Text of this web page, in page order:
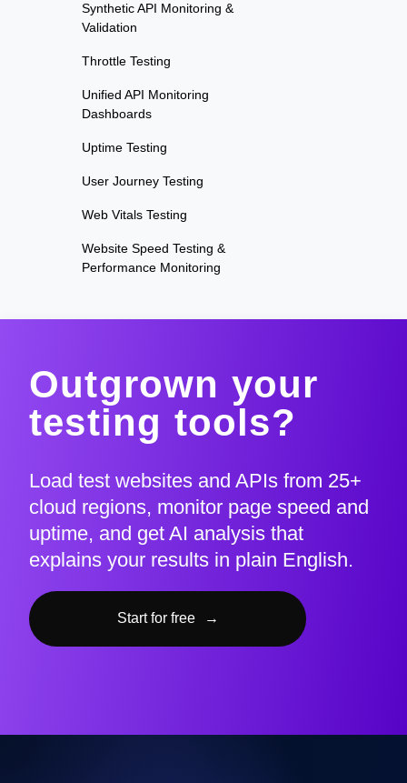
Synthetic API Monitoring &
Validation
Throttle Testing
Unified API Monitoring
Dashboards
Uptime Testing
User Journey Testing
Web Vitals Testing
Website Speed Testing &
Performance Monitoring
Outgrown your
testing tools?
Load test websites and APIs from 25+
cloud regions, monitor page speed and
uptime, and get AI analysis that
explains your results in plain English.
Start for free →